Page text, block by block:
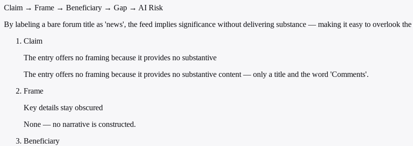
Claim → Frame → Beneficiary → Gap → AI Risk
By labeling a bare forum title as 'news', the feed implies significance without delivering substance — making it easy to overlook the
Claim
The entry offers no framing because it provides no substantive
The entry offers no framing because it provides no substantive content — only a title and the word 'Comments'.
Frame
Key details stay obscured
None — no narrative is constructed.
Beneficiary